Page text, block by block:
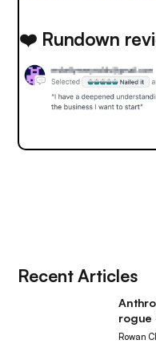
❤️ Rundown
Recent Articles
Rowan